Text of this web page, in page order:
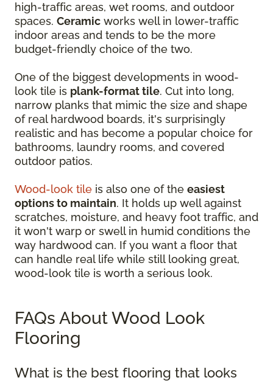
high-traffic areas, wet rooms, and outdoor
spaces. Ceramic works well in lower-traffic
indoor areas and tends to be the more
budget-friendly choice of the two.
One of the biggest developments in wood-
look tile is plank-format tile. Cut into long,
narrow planks that mimic the size and shape
of real hardwood boards, it's surprisingly
realistic and has become a popular choice for
bathrooms, laundry rooms, and covered
outdoor patios.
Wood-look tile is also one of the easiest
options to maintain. It holds up well against
scratches, moisture, and heavy foot traffic, and
it won't warp or swell in humid conditions the
way hardwood can. If you want a floor that
can handle real life while still looking great,
wood-look tile is worth a serious look.
FAQs About Wood Look
Flooring
What is the best flooring that looks